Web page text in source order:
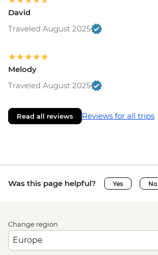
David
Traveled August 2025
Melody
Traveled August 2025
Read all reviews Reviews for all trips
Was this page helpful? Yes No
Change region